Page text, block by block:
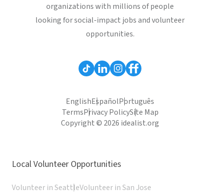
organizations with millions of people
looking for social-impact jobs and volunteer
opportunities.
EnglishEspañolPortuguês
TermsPrivacy PolicySite Map
Copyright © 2026 idealist.org
Local Volunteer Opportunities
Volunteer in SeattleVolunteer in San Jose